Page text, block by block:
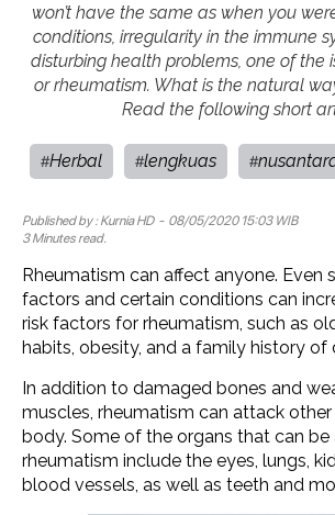
won’t have the same as when you
conditions, irregularity in the immune
disturbing health problems, one of the
or rheumatism. What is the natural
Read the following short
#Herbal #lengkuas #
Published by : Kurnia HD- 08/05/2020 15:03 WIB
3 Minutes read.
Rheumatism can affect anyone. Even
factors and certain conditions can
risk factors for rheumatism, such as
habits, obesity, and a family history of
In addition to damaged bones and
muscles, rheumatism can attack
body. Some of the organs that can
rheumatism include the eyes, lungs,
blood vessels, as well as teeth and